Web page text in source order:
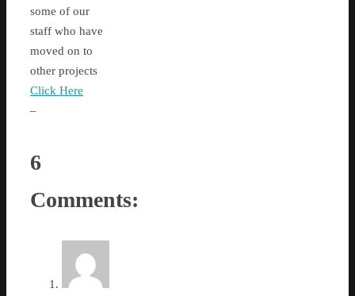
some of our
staff who have
moved on to
other projects
Click Here
–
6
Comments: